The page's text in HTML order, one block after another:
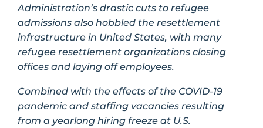
Administration’s drastic cuts to refugee
admissions also hobbled the resettlement
infrastructure in United States, with many
refugee resettlement organizations closing
offices and laying off employees.
Combined with the effects of the COVID-19
pandemic and staffing vacancies resulting
from a yearlong hiring freeze at U.S.